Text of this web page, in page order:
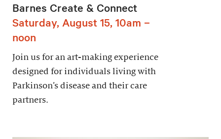
Barnes Create & Connect
Saturday, August 15, 10am –
noon
Join us for an art-making experience
designed for individuals living with
Parkinson’s disease and their care
partners.